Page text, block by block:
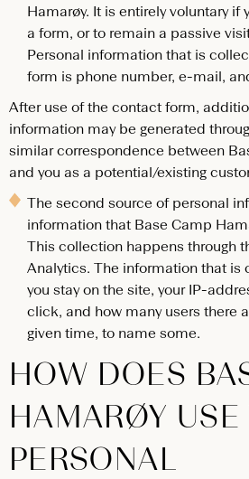
Hamarøy. It is entirely voluntary if
a form, or to remain a passive
Personal information that is
form is phone number, e-mail,
After use of the contact form,
information may be generated
similar correspondence between
and you as a potential/existing
The second source of personal
information that Base Camp
This collection happens through
Analytics. The information that is
you stay on the site, your IP-
click, and how many users there
given time, to name some.
HOW DOES
HAMARØY USE
PERSONAL